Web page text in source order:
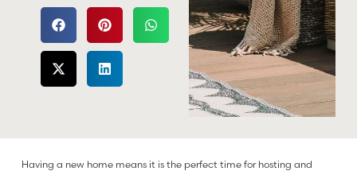
Having a new home means it is the perfect time for hosting and